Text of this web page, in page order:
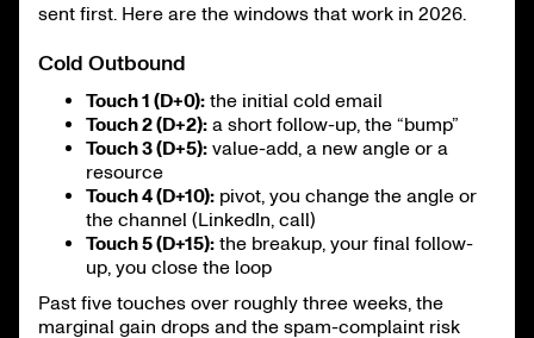
sent first. Here are the windows that work in 2026.
Cold Outbound
Touch 1 (D+0): the initial cold email
Touch 2 (D+2): a short follow-up, the “bump”
Touch 3 (D+5): value-add, a new angle or a
resource
Touch 4 (D+10): pivot, you change the angle or
the channel (LinkedIn, call)
Touch 5 (D+15): the breakup, your final follow-
up, you close the loop
Past five touches over roughly three weeks, the
marginal gain drops and the spam-complaint risk